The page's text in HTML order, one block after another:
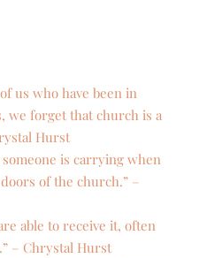
us who have been in
we forget that church is a
Hurst
is carrying when
of the church.” –
able to receive it, often
– Chrystal Hurst